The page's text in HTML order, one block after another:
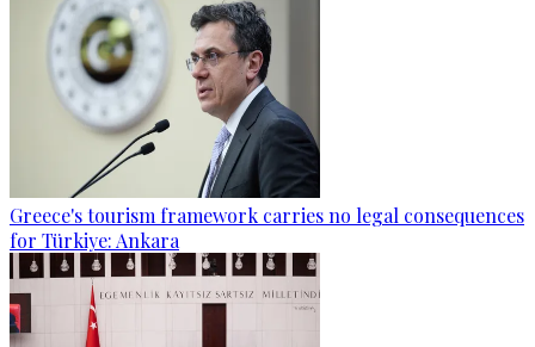
Greece's tourism framework carries no legal consequences
for Türkiye: Ankara